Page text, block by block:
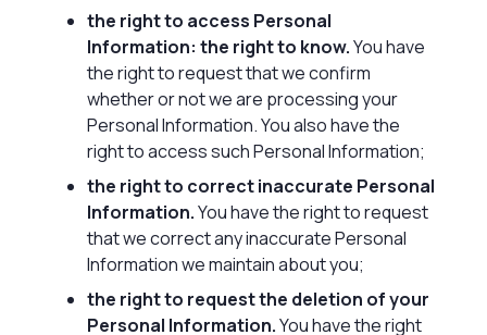
the right to access Personal
Information: the right to know.You have
the right to request that we confirm
whether or not we are processing your
Personal Information. You also have the
right to access such Personal Information;
the right to correct inaccurate Personal
Information.You have the right to request
that we correct any inaccurate Personal
Information we maintain about you;
the right to request the deletion of your
Personal Information.You have the right